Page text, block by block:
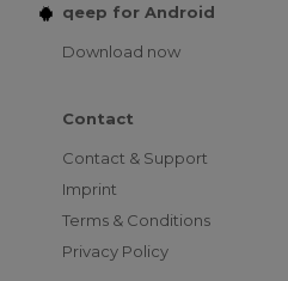
qeep for Android
Download now
Contact
Contact & Support
Imprint
Terms & Conditions
Privacy Policy